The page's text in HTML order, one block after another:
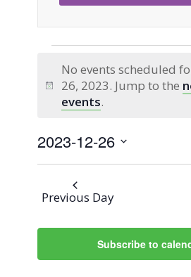
Events
for
December
26,
2023
Notice
No events scheduled
26, 2023. Jump to the
events.
2023-12-26
Select
Previous Day
Subscribe to